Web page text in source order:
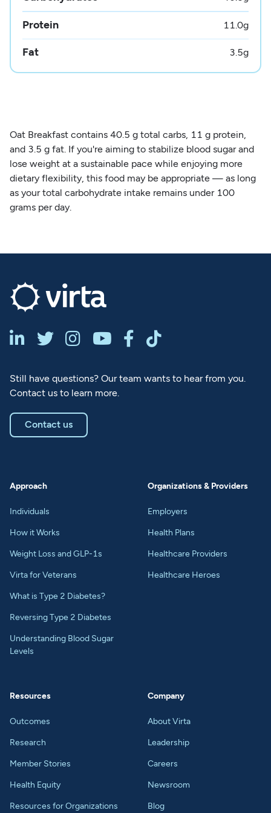
Protein 11.0g
Fat 3.5g
Oat Breakfast contains 40.5 g total carbs, 11 g protein,
and 3.5 g fat. If you're aiming to stabilize blood sugar and
lose weight at a sustainable pace while enjoying more
dietary flexibility, this food may be appropriate — as long
as your total carbohydrate intake remains under 100
grams per day.
     
Still have questions? Our team wants to hear from you.
Contact us to learn more.
Contact us
Approach
Individuals
How it Works
Weight Loss and GLP-1s
Virta for Veterans
What is Type 2 Diabetes?
Reversing Type 2 Diabetes
Understanding Blood Sugar
Levels
Organizations & Providers
Employers
Health Plans
Healthcare Providers
Healthcare Heroes
Resources
Outcomes
Research
Member Stories
Health Equity
Resources for Organizations
Company
About Virta
Leadership
Careers
Newsroom
Blog